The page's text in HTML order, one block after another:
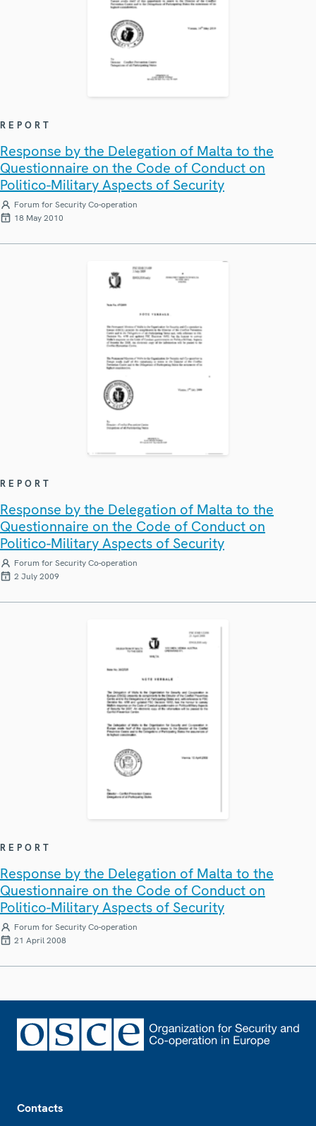
REPORT
Response by the Delegation of Malta to the
Questionnaire on the Code of Conduct on
Politico-Military Aspects of Security
Forum for Security Co-operation
18 May 2010
REPORT
Response by the Delegation of Malta to the
Questionnaire on the Code of Conduct on
Politico-Military Aspects of Security
Forum for Security Co-operation
2 July 2009
REPORT
Response by the Delegation of Malta to the
Questionnaire on the Code of Conduct on
Politico-Military Aspects of Security
Forum for Security Co-operation
21 April 2008
Contacts